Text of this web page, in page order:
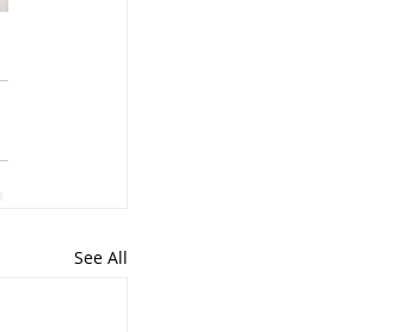
See All